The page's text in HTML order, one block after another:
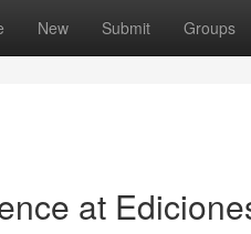
New Submit Groups
at